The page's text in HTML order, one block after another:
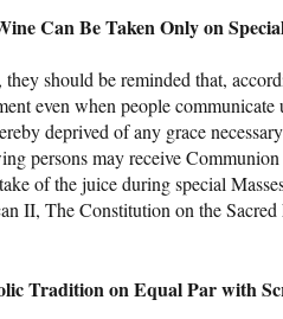
Can Be Taken Only on
they should be reminded that,
even when people
deprived of any grace
persons may receive
of the juice during special
II, The Constitution on the
Tradition on Equal Par with